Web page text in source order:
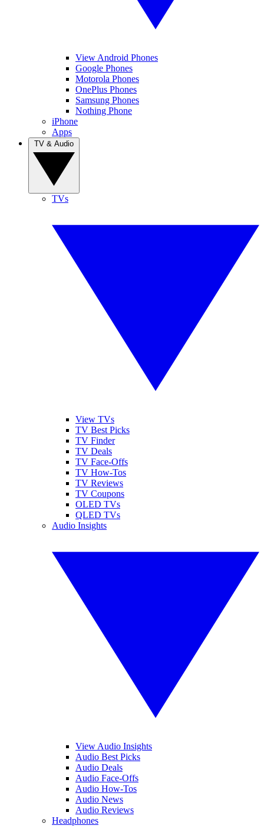
View Android Phones
Google Phones
Motorola Phones
OnePlus Phones
Samsung Phones
Nothing Phone
iPhone
Apps
TVs
View TVs
TV Best Picks
TV Finder
TV Deals
TV Face-Offs
TV How-Tos
TV Reviews
TV Coupons
OLED TVs
QLED TVs
Audio Insights
View Audio Insights
Audio Best Picks
Audio Deals
Audio Face-Offs
Audio How-Tos
Audio News
Audio Reviews
Headphones